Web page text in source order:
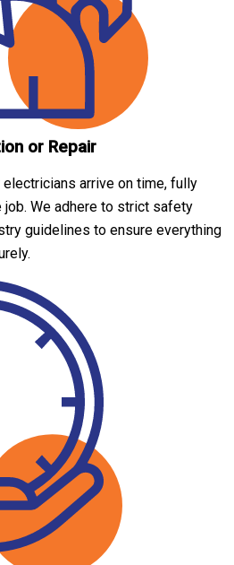
or Repair
arrive on time, fully
We adhere to strict safety
guidelines to ensure everything